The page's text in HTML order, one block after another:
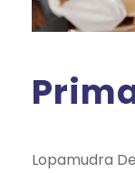
Lopamudra